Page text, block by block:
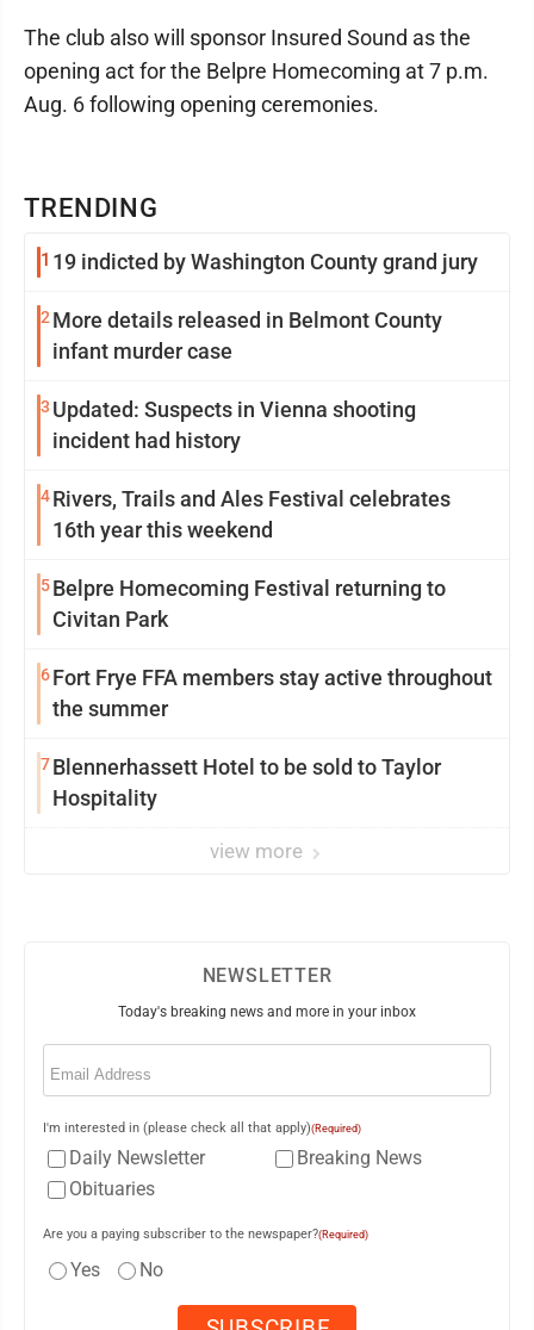
TRENDING
1 19 indicted by Washington County grand jury
2 More details released in Belmont County
infant murder case
3 Updated: Suspects in Vienna shooting
incident had history
4Rivers, Trails and Ales Festival celebrates
16th year this weekend
5Belpre Homecoming Festival returning to
Civitan Park
6Fort Frye FFA members stay active throughout
the summer
7Blennerhassett Hotel to be sold to Taylor
Hospitality
view more
The club also will sponsor Insured Sound as the
opening act for the Belpre Homecoming at 7 p.m.
Aug. 6 following opening ceremonies.
NEWSLETTER
Today's breaking news and more in your inbox
Email
I'm interested in (please check all that apply)(Required)
Daily Newsletter
Breaking News
Obituaries
Are you a paying subscriber to the newspaper?(Required)
Yes No